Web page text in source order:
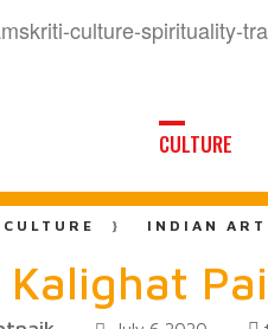
CULTURE
CULTURE INDIAN ART